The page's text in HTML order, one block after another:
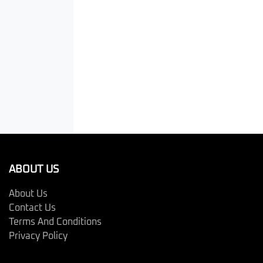
ABOUT US
About Us
Contact Us
Terms And Conditions
Privacy Policy